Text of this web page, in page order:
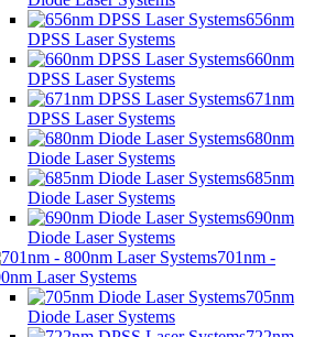
656nm
DPSS Laser Systems
660nm
DPSS Laser Systems
671nm
DPSS Laser Systems
680nm
Diode Laser Systems
685nm
Diode Laser Systems
690nm
Diode Laser Systems
701nm -
Laser Systems
705nm
Diode Laser Systems